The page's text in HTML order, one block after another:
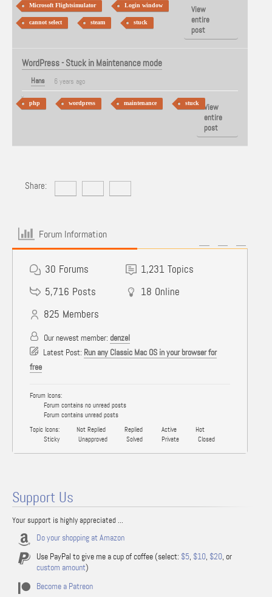
Microsoft Flightsimulator Login window
cannot select steam stuck
View
entire
post
WordPress - Stuck in Maintenance mode
Hans 6 years ago
php wordpress maintenance stuck
View
entire
post
Share:
Forum Information
30 Forums 1,231 Topics
5,716 Posts 18 Online
825 Members
Our newest member: denzel
Latest Post: Run any Classic Mac OS in your browser for
free
Forum Icons:
Forum contains no unread posts
Forum contains unread posts
Topic Icons:
Not Replied Replied Active
Hot
Sticky
Unapproved Solved Private Closed
Support Us
Your support is highly appreciated ...
Do your shopping at Amazon
Use PayPal to give me a cup of coffee (select: $5, $10, $20, or
custom amount)
Become a Patreon